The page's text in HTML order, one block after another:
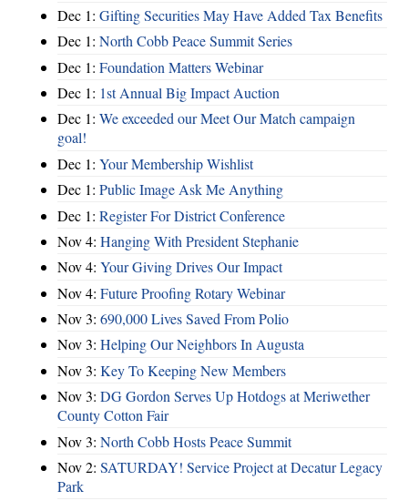
Dec 1: Gifting Securities May Have Added Tax Benefits
Dec 1: North Cobb Peace Summit Series
Dec 1: Foundation Matters Webinar
Dec 1: 1st Annual Big Impact Auction
Dec 1: We exceeded our Meet Our Match campaign
goal!
Dec 1: Your Membership Wishlist
Dec 1: Public Image Ask Me Anything
Dec 1: Register For District Conference
Nov 4: Hanging With President Stephanie
Nov 4: Your Giving Drives Our Impact
Nov 4: Future Proofing Rotary Webinar
Nov 3: 690,000 Lives Saved From Polio
Nov 3: Helping Our Neighbors In Augusta
Nov 3: Key To Keeping New Members
Nov 3: DG Gordon Serves Up Hotdogs at Meriwether
County Cotton Fair
Nov 3: North Cobb Hosts Peace Summit
Nov 2: SATURDAY! Service Project at Decatur Legacy
Park